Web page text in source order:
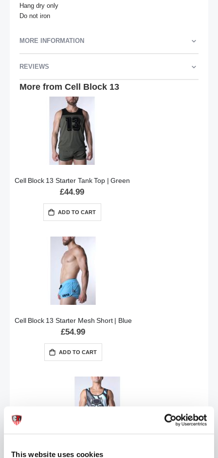
This website uses cookies
Hang dry only
Do not iron
MORE INFORMATION
REVIEWS
More from Cell Block 13
Cell Block 13 Starter Tank Top | Green
£44.99
ADD TO CART
Cell Block 13 Starter Mesh Short | Blue
£54.99
ADD TO CART